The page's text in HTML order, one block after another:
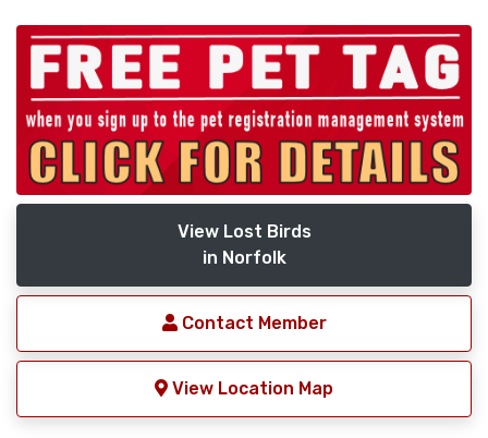
View Lost Birds
in Norfolk
Contact Member
View Location Map